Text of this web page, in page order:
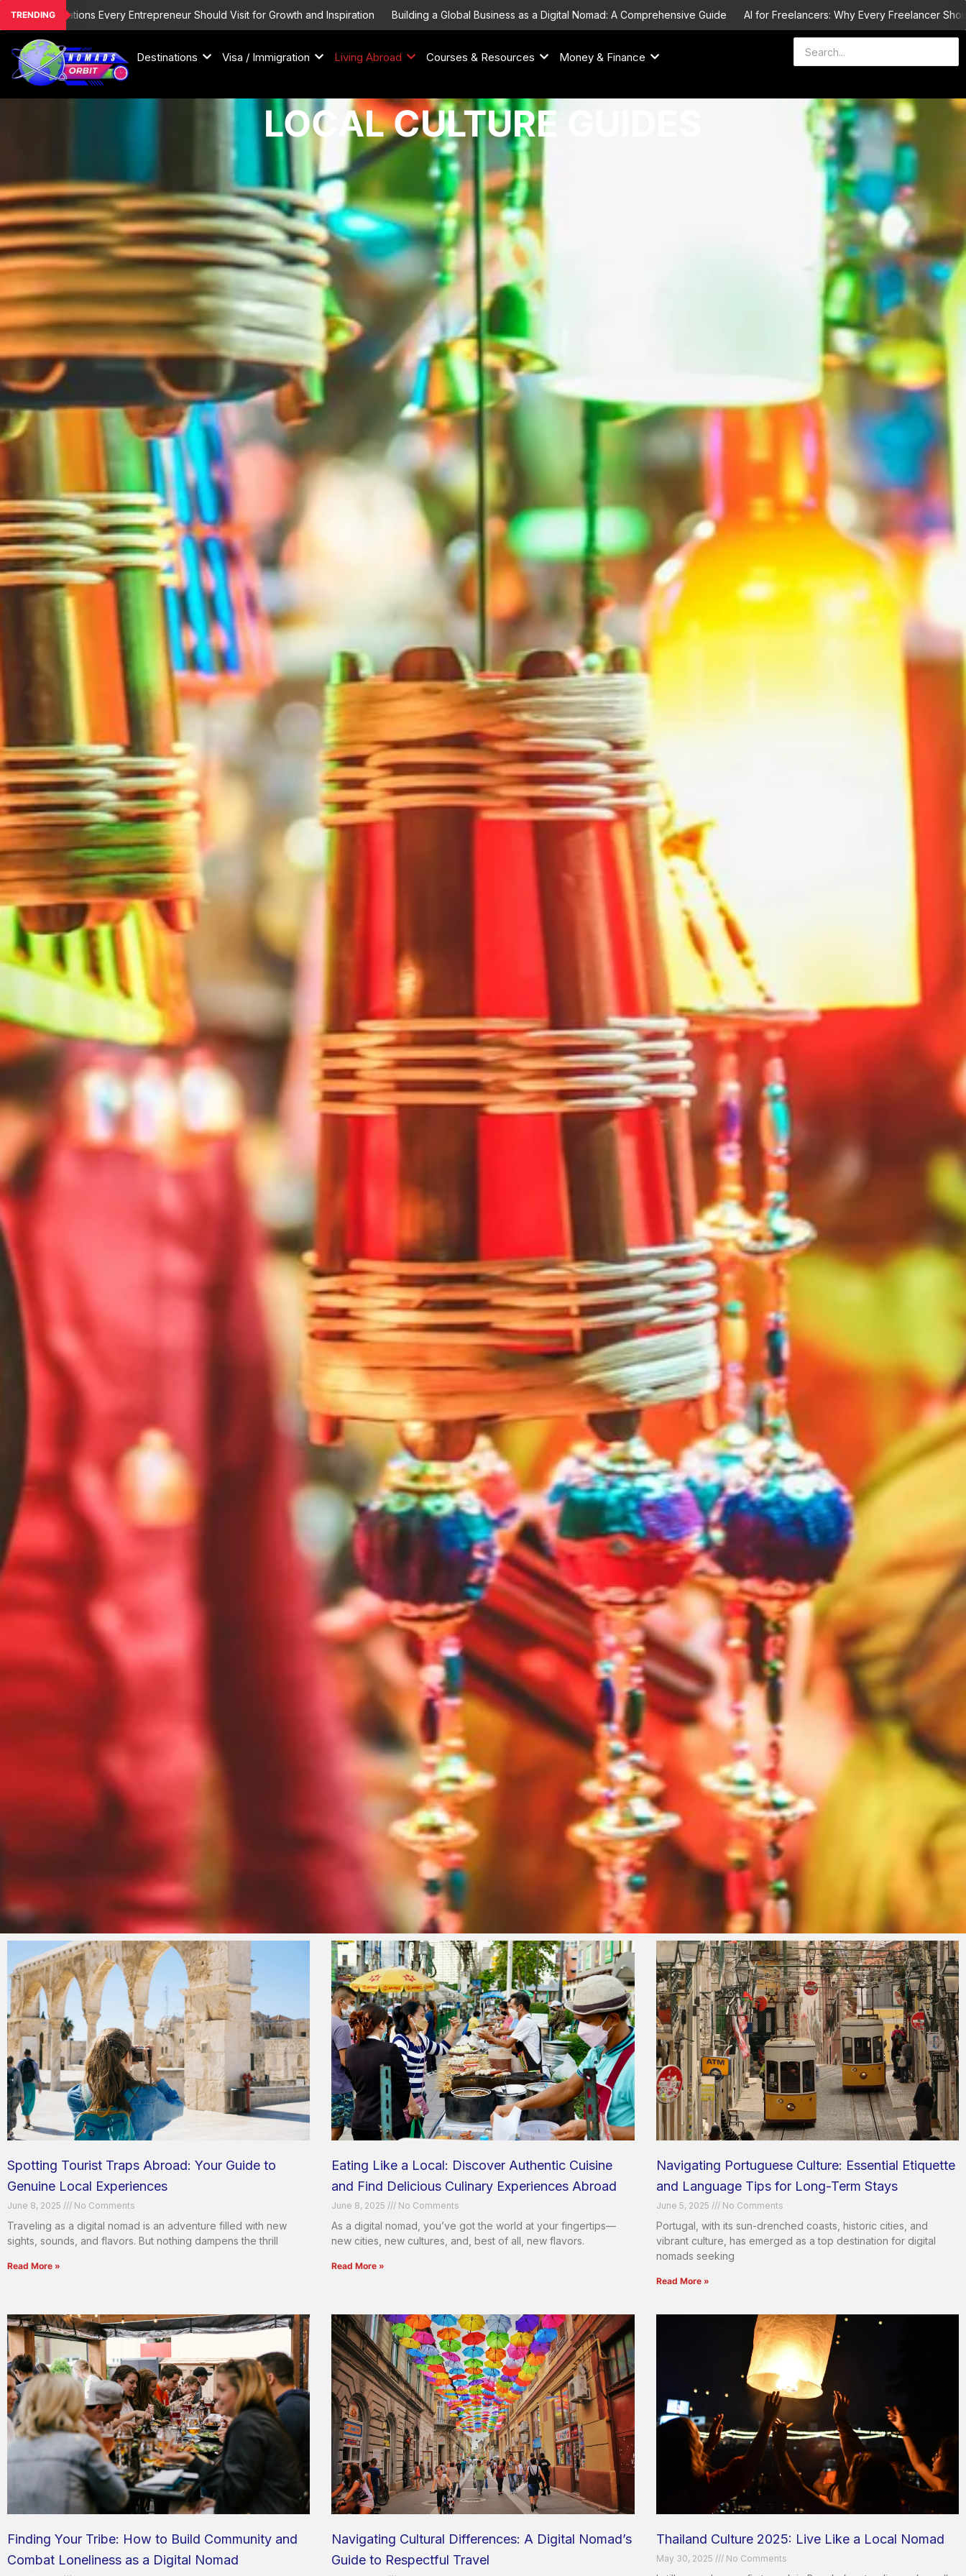
Skip
to
content
TRENDINGEvery Entrepreneur Should Visit for Growth and Inspiration Building a Global Business as a Digital Nomad: A Comprehensive Guide AI for Freelancers: Why Every Freelancer Should Learn It
Destinations Visa / Immigration Living Abroad Courses & Resources Money & Finance
LOCAL CULTURE GUIDES
Spotting Tourist Traps Abroad: Your Guide to
Genuine Local Experiences
June 8, 2025 No Comments
Traveling as a digital nomad is an adventure filled with new
sights, sounds, and flavors. But nothing dampens the thrill
Read More »
Eating Like a Local: Discover Authentic Cuisine
and Find Delicious Culinary Experiences Abroad
June 8, 2025 No Comments
As a digital nomad, you’ve got the world at your fingertips—
new cities, new cultures, and, best of all, new flavors.
Read More »
Navigating Portuguese Culture: Essential Etiquette
and Language Tips for Long-Term Stays
June 5, 2025 No Comments
Portugal, with its sun-drenched coasts, historic cities, and
vibrant culture, has emerged as a top destination for digital
nomads seeking
Read More »
Finding Your Tribe: How to Build Community and
Combat Loneliness as a Digital Nomad
Navigating Cultural Differences: A Digital Nomad’s
Guide to Respectful Travel
Thailand Culture 2025: Live Like a Local Nomad
May 30, 2025 No Comments